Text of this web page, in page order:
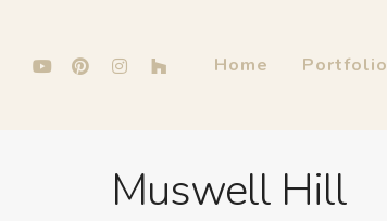
Home Portfolio
Muswell Hill